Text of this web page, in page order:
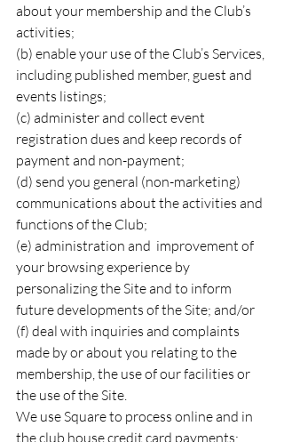
about your membership and the Club’s
activities;
(b) enable your use of the Club’s Services,
including published member, guest and
events listings;
(c) administer and collect event
registration dues and keep records of
payment and non-payment;
(d) send you general (non-marketing)
communications about the activities and
functions of the Club;
(e) administration and  improvement of
your browsing experience by
personalizing the Site and to inform
future developments of the Site; and/or
(f) deal with inquiries and complaints
made by or about you relating to the
membership, the use of our facilities or
the use of the Site.
We use Square to process online and in
the club house credit card payments: